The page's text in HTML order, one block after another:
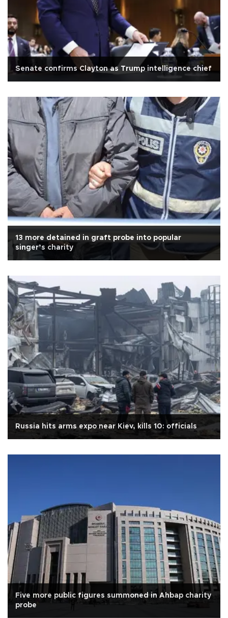
Senate confirms Clayton as Trump intelligence chief
13 more detained in graft probe into popular
singer’s charity
Russia hits arms expo near Kiev, kills 10: officials
Five more public figures summoned in Ahbap charity
probe